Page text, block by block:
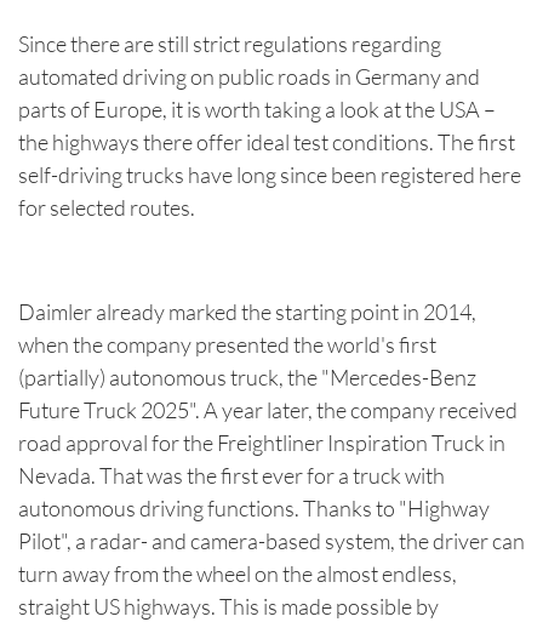
Since there are still strict regulations regarding
automated driving on public roads in Germany and
parts of Europe, it is worth taking a look at the USA –
the highways there offer ideal test conditions. The first
self-driving trucks have long since been registered here
for selected routes.
Daimler already marked the starting point in 2014,
when the company presented the world's first
(partially) autonomous truck, the "Mercedes-Benz
Future Truck 2025". A year later, the company received
road approval for the Freightliner Inspiration Truck in
Nevada. That was the first ever for a truck with
autonomous driving functions. Thanks to "Highway
Pilot", a radar- and camera-based system, the driver can
turn away from the wheel on the almost endless,
straight US highways. This is made possible by